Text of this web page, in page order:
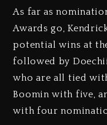
As far as
Awards go,
potential wins at
followed by
who are all tied
Boomin with five,
with four